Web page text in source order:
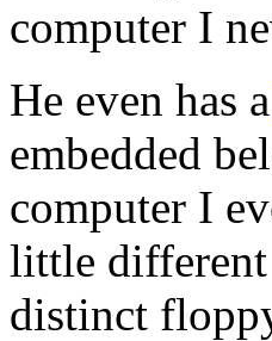
computer I
He even has a
embedded
computer I
little different
distinct